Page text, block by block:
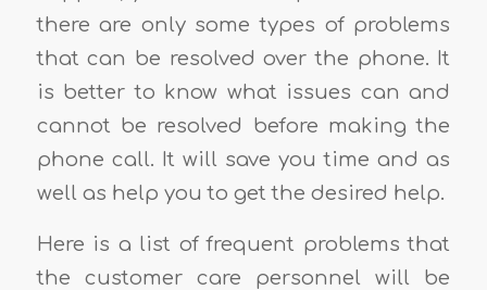
there are only some types of problems
that can be resolved over the phone. It
is better to know what issues can and
cannot be resolved before making the
phone call. It will save you time and as
well as help you to get the desired help.
Here is a list of frequent problems that
the customer care personnel will be